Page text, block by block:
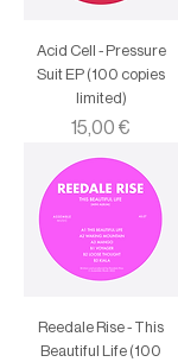
Acid Cell - Pressure
Suit EP (100 copies
limited)
Price
15,00 €
Reedale Rise - This
Beautiful Life (100